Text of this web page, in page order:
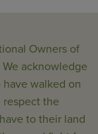
Owners of
acknowledge
walked on
respect the
to their land